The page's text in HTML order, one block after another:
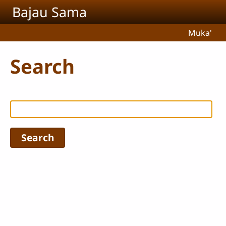
Skip to main content
Bajau Sama
Muka'
Search